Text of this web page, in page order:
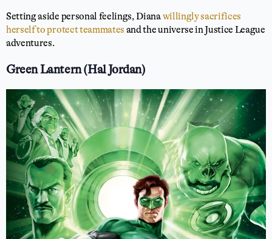
Setting aside personal feelings, Dianawillingly sacrifices
herself to protect teammates and the universe in Justice League
adventures.
Green Lantern (Hal Jordan)